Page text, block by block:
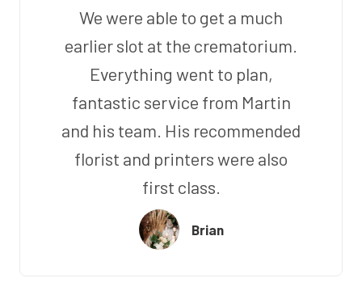
We were able to get a much
earlier slot at the crematorium.
Everything went to plan,
fantastic service from Martin
and his team. His recommended
florist and printers were also
first class.
Brian